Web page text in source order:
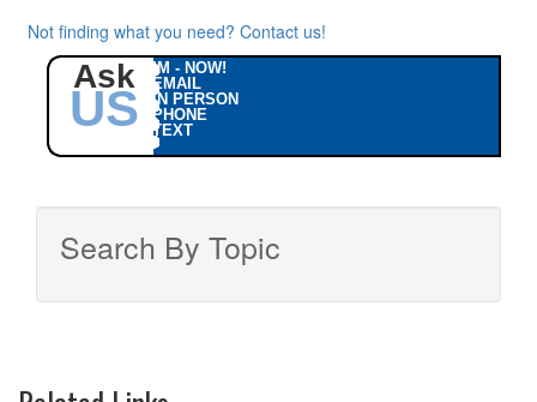
Not finding what you need? Contact us!
Ask
US
IM - NOW!
EMAIL
IN PERSON
PHONE
TEXT
Search By Topic